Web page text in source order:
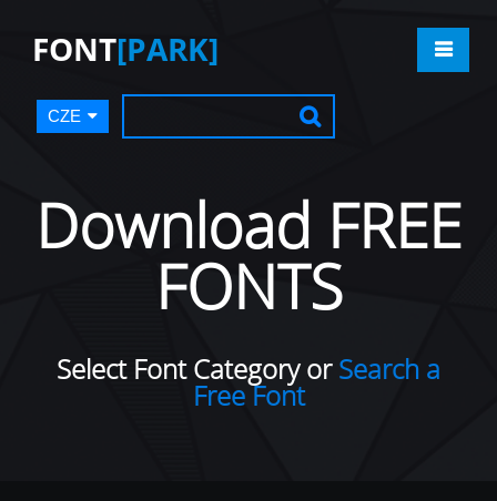
FONT[PARK]
CZE
Download FREE
FONTS
Select Font Category orSearch a
Free Font